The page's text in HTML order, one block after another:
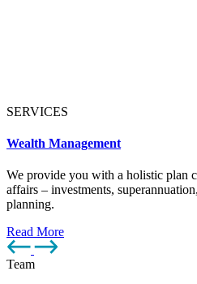
SERVICES
Wealth Management
We provide you with a holistic plan
affairs – investments,
planning.
Read More
Team